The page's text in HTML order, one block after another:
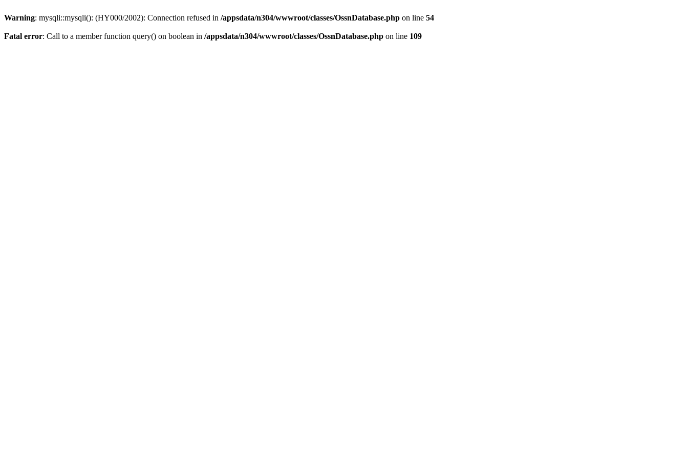
Warning: mysqli::mysqli(): (HY000/2002): Connection refused in /appsdata/n304/wwwroot/classes/OssnDatabase.php on line 54
Fatal error: Call to a member function query() on boolean in /appsdata/n304/wwwroot/classes/OssnDatabase.php on line 109